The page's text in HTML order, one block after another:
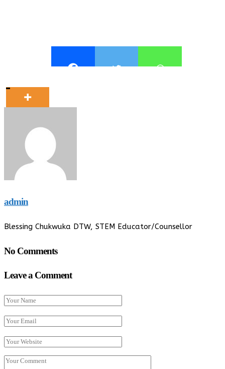
admin
Blessing Chukwuka DTW, STEM Educator/Counsellor
No Comments
Leave a Comment